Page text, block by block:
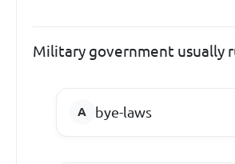
Military government usually
bye-laws